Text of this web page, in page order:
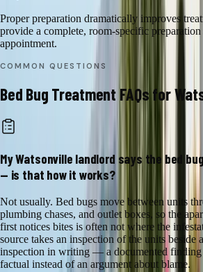
Proper preparation dramatically improves
provide a complete, room-specific
appointment.
COMMON QUESTIONS
Bed Bug TreatmentFAQs for
My Watsonville landlord says the bed
— is that how it works?
Not usually. Bed bugs move between units
plumbing chases, and outlet boxes, so the
first notices bites is often not where the
source takes an inspection of the units beside
inspection in writing — a documented finding
factual instead of an argument about blame.